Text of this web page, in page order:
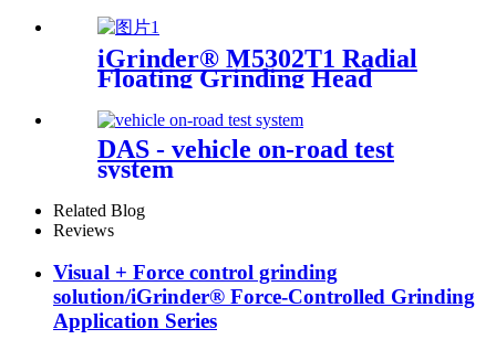
iGrinder® M5302T1 Radial
Floating Grinding Head
DAS - vehicle on-road test
system
Related Blog
Reviews
Visual + Force control grinding
solution/iGrinder® Force-Controlled Grinding
Application Series